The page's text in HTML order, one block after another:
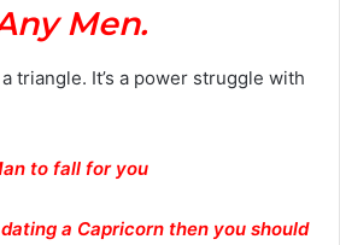
Men.
a triangle. It’s a power struggle with
to fall for you
a Capricorn then you should